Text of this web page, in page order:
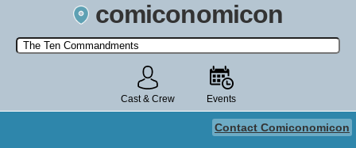
comiconomicon
Search by Comic Convention, actor, film, TV show, video game,
state, or story universe.
Cast & Crew Events
Contact Comiconomicon